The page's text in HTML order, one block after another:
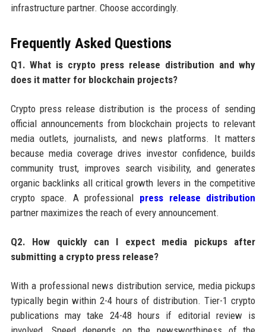
infrastructure partner. Choose accordingly.
Frequently Asked Questions
Q1. What is crypto press release distribution and why
does it matter for blockchain projects?
Crypto press release distribution is the process of sending
official announcements from blockchain projects to relevant
media outlets, journalists, and news platforms. It matters
because media coverage drives investor confidence, builds
community trust, improves search visibility, and generates
organic backlinks all critical growth levers in the competitive
crypto space. A professional press release distribution
partner maximizes the reach of every announcement.
Q2. How quickly can I expect media pickups after
submitting a crypto press release?
With a professional news distribution service, media pickups
typically begin within 2-4 hours of distribution. Tier-1 crypto
publications may take 24-48 hours if editorial review is